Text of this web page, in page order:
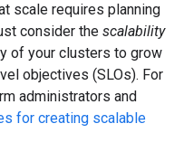
scale requires planning
consider the scalability
of your clusters to grow
objectives (SLOs). For
administrators and
for creating scalable